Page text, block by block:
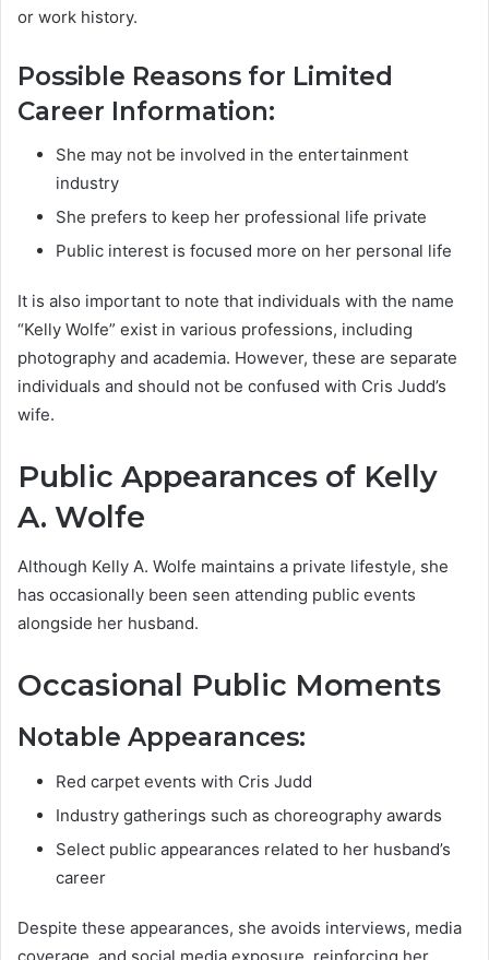
or work history.
Possible Reasons for Limited
Career Information:
She may not be involved in the entertainment
industry
She prefers to keep her professional life private
Public interest is focused more on her personal life
It is also important to note that individuals with the name
“Kelly Wolfe” exist in various professions, including
photography and academia. However, these are separate
individuals and should not be confused with Cris Judd’s
wife.
Public Appearances of Kelly
A. Wolfe
Although Kelly A. Wolfe maintains a private lifestyle, she
has occasionally been seen attending public events
alongside her husband.
Occasional Public Moments
Notable Appearances:
Red carpet events with Cris Judd
Industry gatherings such as choreography awards
Select public appearances related to her husband’s
career
Despite these appearances, she avoids interviews, media
coverage, and social media exposure, reinforcing her